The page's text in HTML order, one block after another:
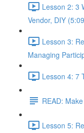
Lesson 2: 3
Vendor, DIY
Lesson 3:
Managing
Lesson 4: 7
READ:
Lesson 5: